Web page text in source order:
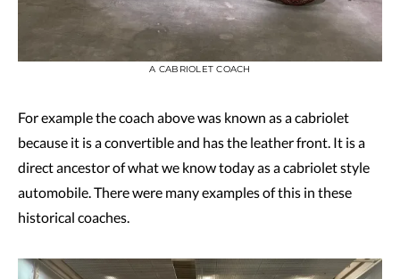
A CABRIOLET COACH
For example the coach above was known as a cabriolet
because it is a convertible and has the leather front. It is a
direct ancestor of what we know today as a cabriolet style
automobile. There were many examples of this in these
historical coaches.